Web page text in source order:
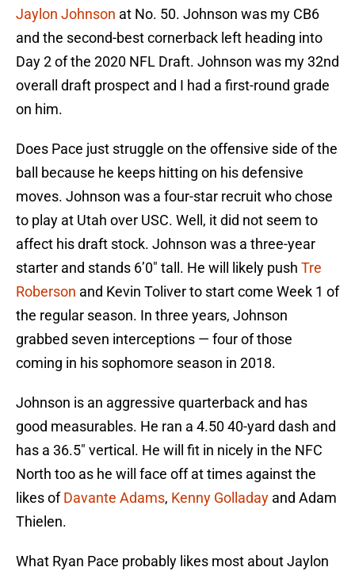
Jaylon Johnson at No. 50. Johnson was my CB6
and the second-best cornerback left heading into
Day 2 of the 2020 NFL Draft. Johnson was my 32nd
overall draft prospect and I had a first-round grade
on him.
Does Pace just struggle on the offensive side of the
ball because he keeps hitting on his defensive
moves. Johnson was a four-star recruit who chose
to play at Utah over USC. Well, it did not seem to
affect his draft stock. Johnson was a three-year
starter and stands 6’0″ tall. He will likely push Tre
Roberson and Kevin Toliver to start come Week 1 of
the regular season. In three years, Johnson
grabbed seven interceptions — four of those
coming in his sophomore season in 2018.
Johnson is an aggressive quarterback and has
good measurables. He ran a 4.50 40-yard dash and
has a 36.5″ vertical. He will fit in nicely in the NFC
North too as he will face off at times against the
likes ofDavante Adams, Kenny Golladay and Adam
Thielen.
What Ryan Pace probably likes most about Jaylon